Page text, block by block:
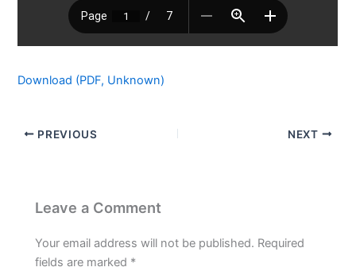
Download (PDF, Unknown)
PREVIOUS NEXT
Leave a Comment
Your email address will not be published. Required
fields are marked *